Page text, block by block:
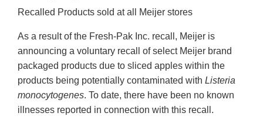
Recalled Products sold at all Meijer stores
As a result of the Fresh-Pak Inc. recall, Meijer is
announcing a voluntary recall of select Meijer brand
packaged products due to sliced apples within the
products being potentially contaminated with Listeria
monocytogenes. To date, there have been no known
illnesses reported in connection with this recall.